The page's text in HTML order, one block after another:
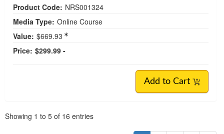
Product Code: NRS001324
Media Type: Online Course
Value: $669.93
Price: $299.99 -
Add to Cart
Showing 1 to 5 of 16 entries